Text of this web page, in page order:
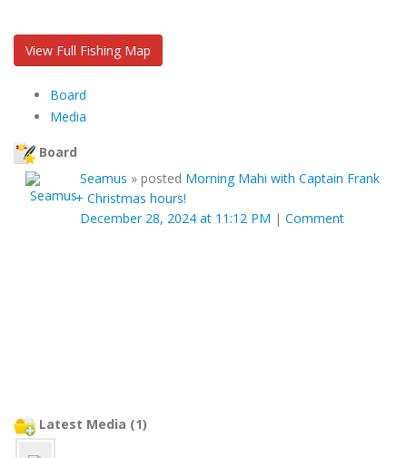
View Full Fishing Map
Board
Media
Board
Seamus » posted Morning Mahi with Captain Frank
+ Christmas hours!
December 28, 2024 at 11:12 PM | Comment
Latest Media (1)